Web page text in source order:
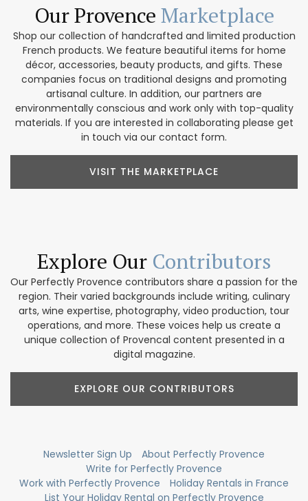
Our Provence Marketplace
Shop our collection of handcrafted and limited production
French products. We feature beautiful items for home
décor, accessories, beauty products, and gifts. These
companies focus on traditional designs and promoting
artisanal culture. In addition, our partners are
environmentally conscious and work only with top-quality
materials. If you are interested in collaborating please get
in touch via our contact form.
VISIT THE MARKETPLACE
Explore Our Contributors
Our Perfectly Provence contributors share a passion for the
region. Their varied backgrounds include writing, culinary
arts, wine expertise, photography, video production, tour
operations, and more. These voices help us create a
unique collection of Provencal content presented in a
digital magazine.
EXPLORE OUR CONTRIBUTORS
Newsletter Sign Up
About Perfectly Provence
Write for Perfectly Provence
Work with Perfectly Provence
Holiday Rentals in France
List Your Holiday Rental on Perfectly Provence